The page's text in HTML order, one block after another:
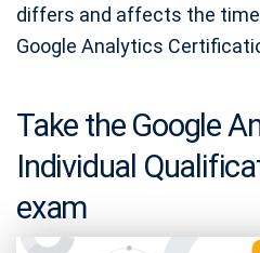
differs and affects the
Google Analytics
Take the Google
Individual
exam